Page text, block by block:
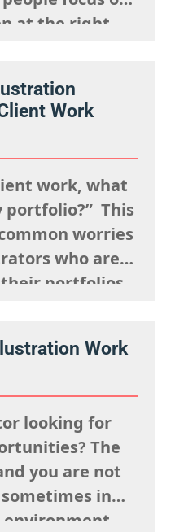
at the right
But
about being
Work
work, what
portfolio?” This
worries
who are
portfolios,
try to
Work
looking for
The
you are not
in